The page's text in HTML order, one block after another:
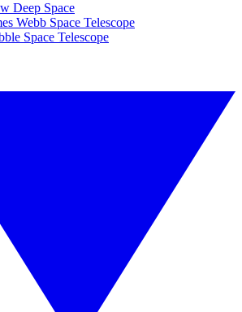
Deep Space
Webb Space Telescope
Space Telescope